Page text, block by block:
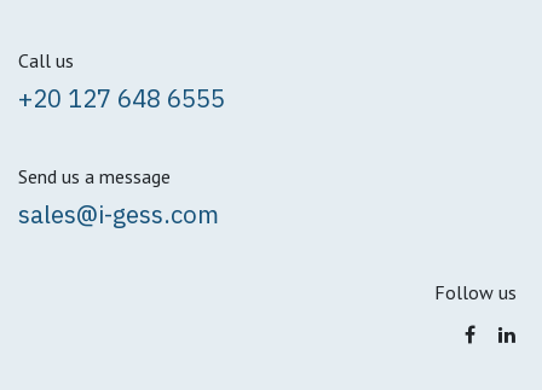
Call us
+20 127 648 6555
Send us a message
sales@i-gess.com
Follow us